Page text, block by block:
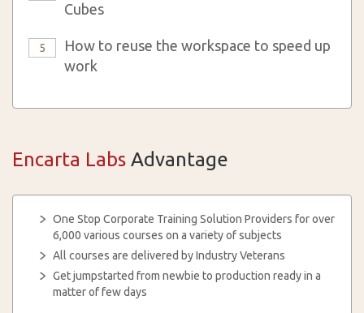
Cubes
5
How to reuse the workspace to speed up
work
Encarta Labs Advantage
One Stop Corporate Training Solution Providers for over
6,000 various courses on a variety of subjects
All courses are delivered by Industry Veterans
Get jumpstarted from newbie to production ready in a
matter of few days